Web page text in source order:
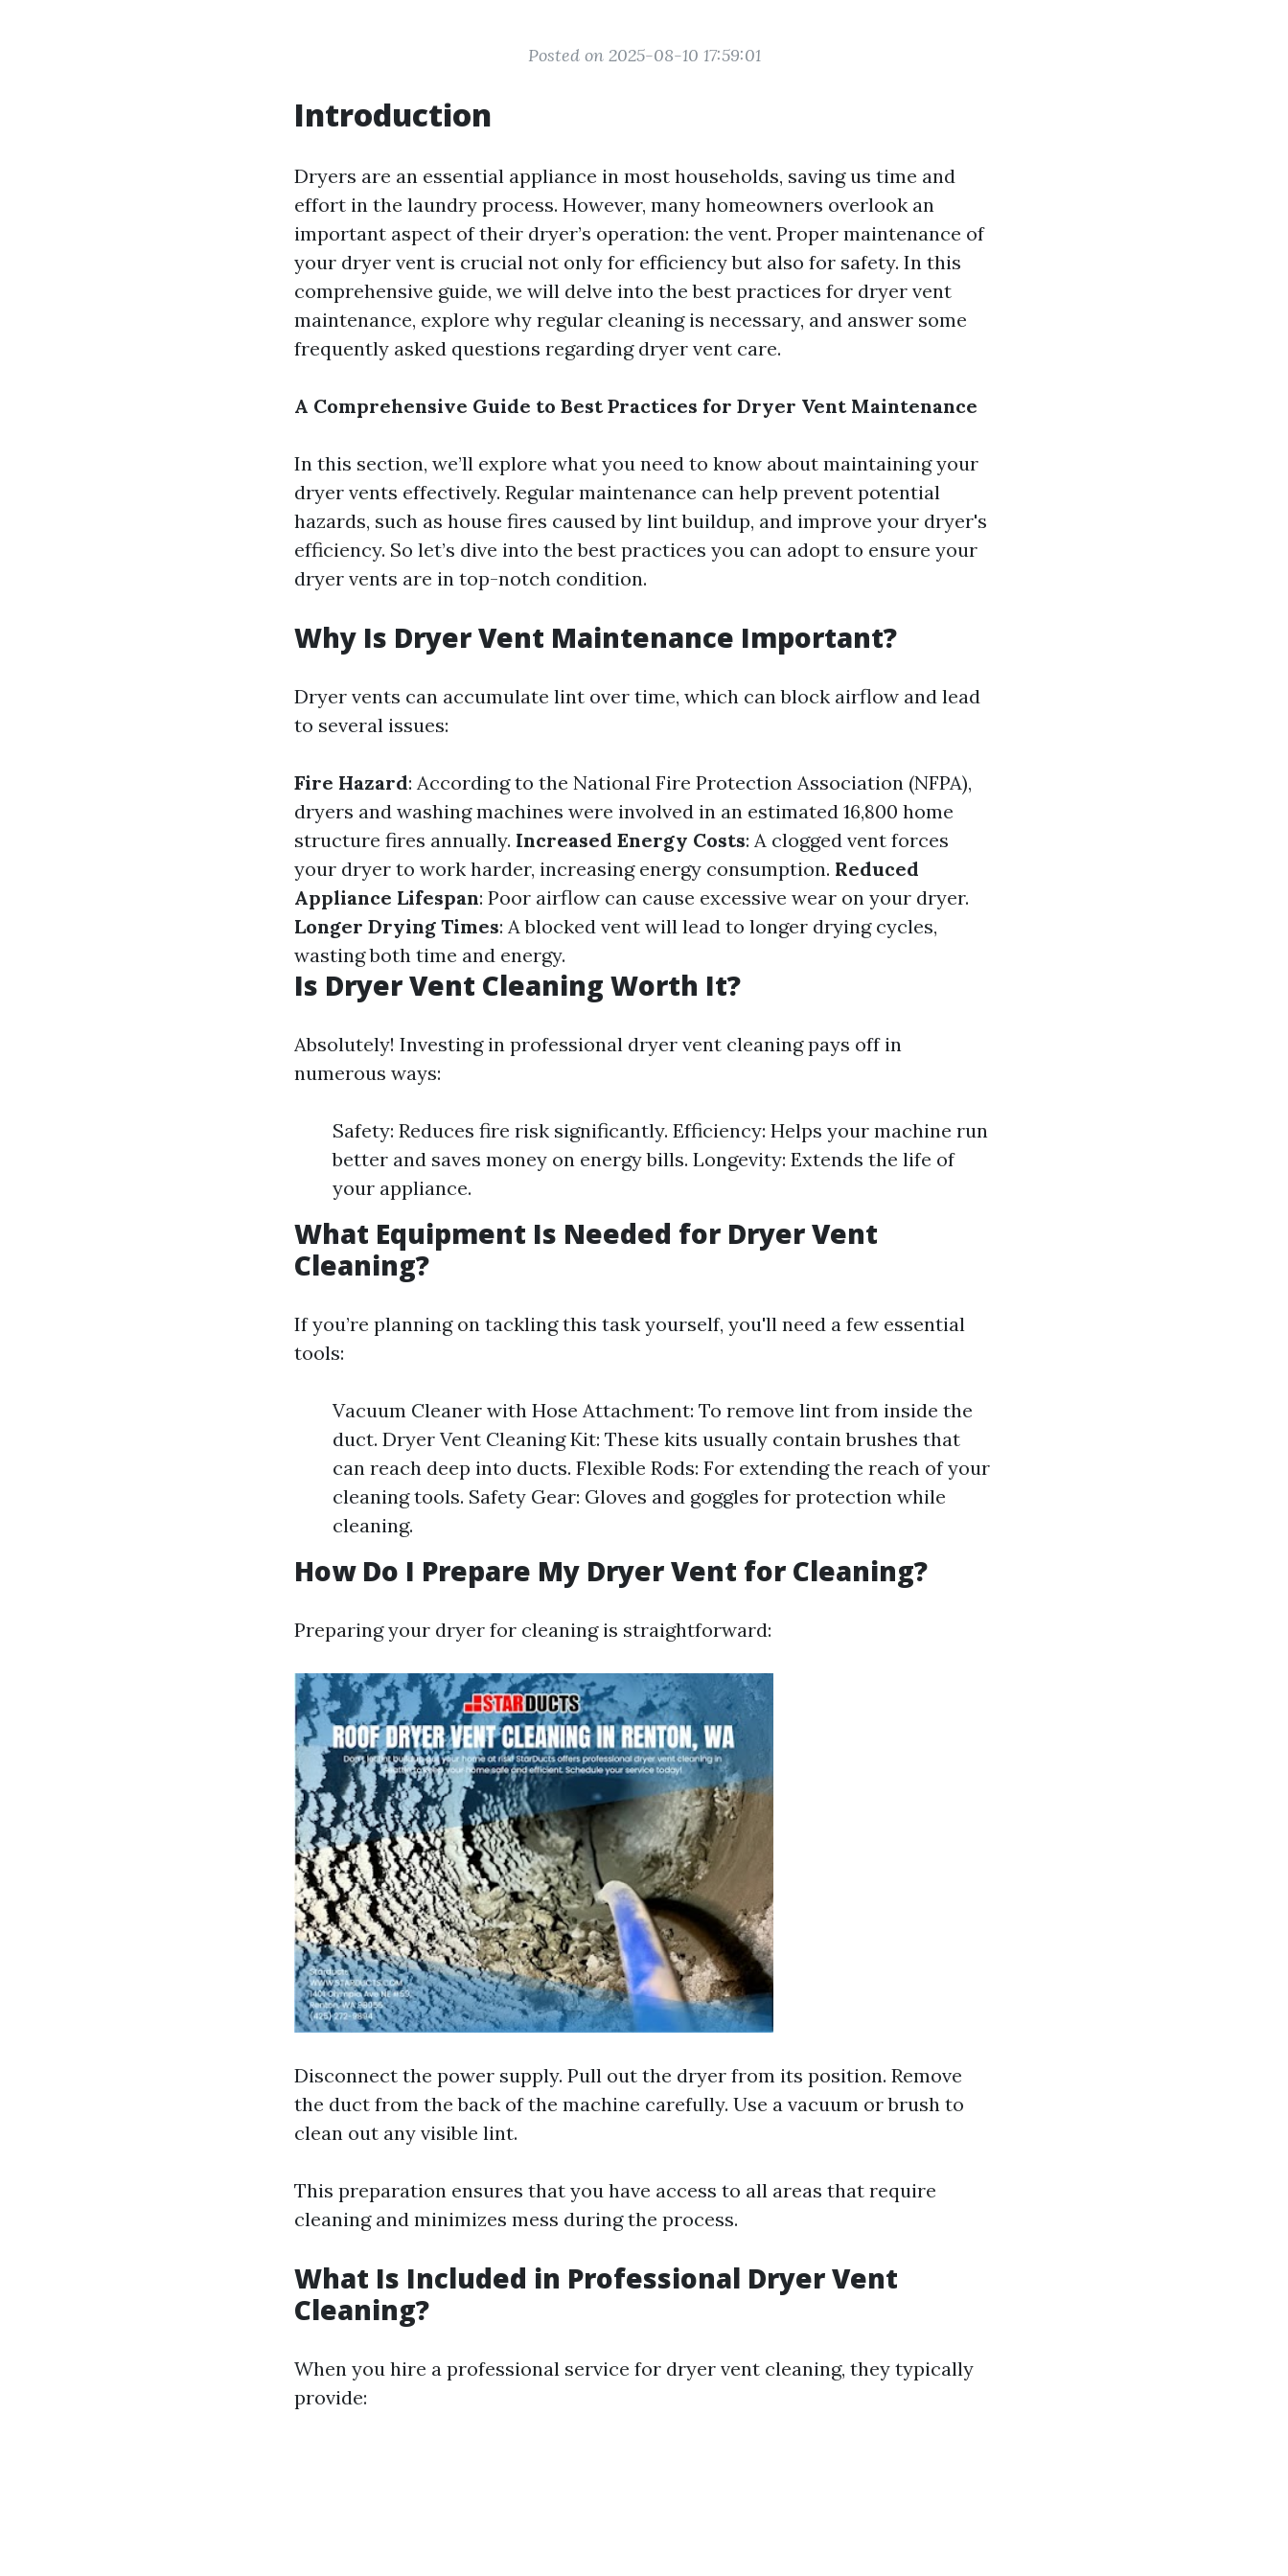
Posted on 2025-08-10 17:59:01
Introduction
Dryers are an essential appliance in most households, saving us time and
effort in the laundry process. However, many homeowners overlook an
important aspect of their dryer’s operation: the vent. Proper maintenance of
your dryer vent is crucial not only for efficiency but also for safety. In this
comprehensive guide, we will delve into the best practices for dryer vent
maintenance, explore why regular cleaning is necessary, and answer some
frequently asked questions regarding dryer vent care.
A Comprehensive Guide to Best Practices for Dryer Vent Maintenance
In this section, we’ll explore what you need to know about maintaining your
dryer vents effectively. Regular maintenance can help prevent potential
hazards, such as house fires caused by lint buildup, and improve your dryer's
efficiency. So let’s dive into the best practices you can adopt to ensure your
dryer vents are in top-notch condition.
Why Is Dryer Vent Maintenance Important?
Dryer vents can accumulate lint over time, which can block airflow and lead
to several issues:
Fire Hazard: According to the National Fire Protection Association (NFPA),
dryers and washing machines were involved in an estimated 16,800 home
structure fires annually. Increased Energy Costs: A clogged vent forces
your dryer to work harder, increasing energy consumption. Reduced
Appliance Lifespan: Poor airflow can cause excessive wear on your dryer.
Longer Drying Times: A blocked vent will lead to longer drying cycles,
wasting both time and energy.
Is Dryer Vent Cleaning Worth It?
Absolutely! Investing in professional dryer vent cleaning pays off in
numerous ways:
Safety: Reduces fire risk significantly. Efficiency: Helps your machine run
better and saves money on energy bills. Longevity: Extends the life of
your appliance.
What Equipment Is Needed for Dryer Vent
Cleaning?
If you’re planning on tackling this task yourself, you'll need a few essential
tools:
Vacuum Cleaner with Hose Attachment: To remove lint from inside the
duct. Dryer Vent Cleaning Kit: These kits usually contain brushes that
can reach deep into ducts. Flexible Rods: For extending the reach of your
cleaning tools. Safety Gear: Gloves and goggles for protection while
cleaning.
How Do I Prepare My Dryer Vent for Cleaning?
Preparing your dryer for cleaning is straightforward:
Disconnect the power supply. Pull out the dryer from its position. Remove
the duct from the back of the machine carefully. Use a vacuum or brush to
clean out any visible lint.
This preparation ensures that you have access to all areas that require
cleaning and minimizes mess during the process.
What Is Included in Professional Dryer Vent
Cleaning?
When you hire a professional service for dryer vent cleaning, they typically
provide: